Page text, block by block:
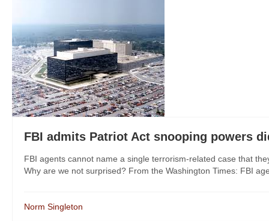
FBI admits Patriot Act snooping powers
FBI agents cannot name a single terrorism-related case that
Why are we not surprised? From the Washington Times: FBI
Norm Singleton